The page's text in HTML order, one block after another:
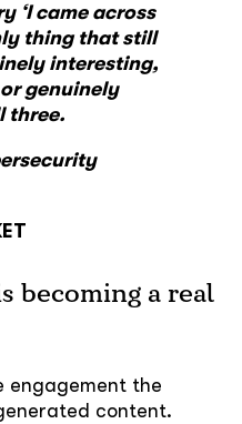
‘I came across
thing that still
interesting,
genuinely
three.
becoming a real
engagement the
content.